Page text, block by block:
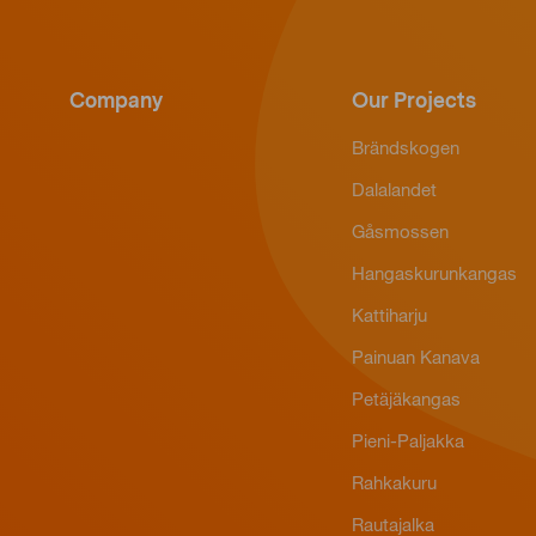
Company Our Projects
Brändskogen
Dalalandet
Gåsmossen
Hangaskurunkangas
Kattiharju
Painuan Kanava
Petäjäkangas
Pieni-Paljakka
Rahkakuru
Rautajalka